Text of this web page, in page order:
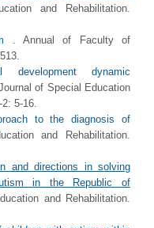
and Rehabilitation.
. Annual of Faculty of
development dynamic
of Special Education
5-16.
to the diagnosis of
and Rehabilitation.
and directions in solving
in the Republic of
and Rehabilitation.